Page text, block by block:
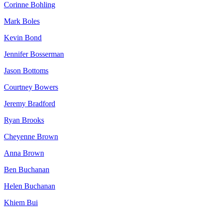
Corinne Bohling
Mark Boles
Kevin Bond
Jennifer Bosserman
Jason Bottoms
Courtney Bowers
Jeremy Bradford
Ryan Brooks
Cheyenne Brown
Anna Brown
Ben Buchanan
Helen Buchanan
Khiem Bui